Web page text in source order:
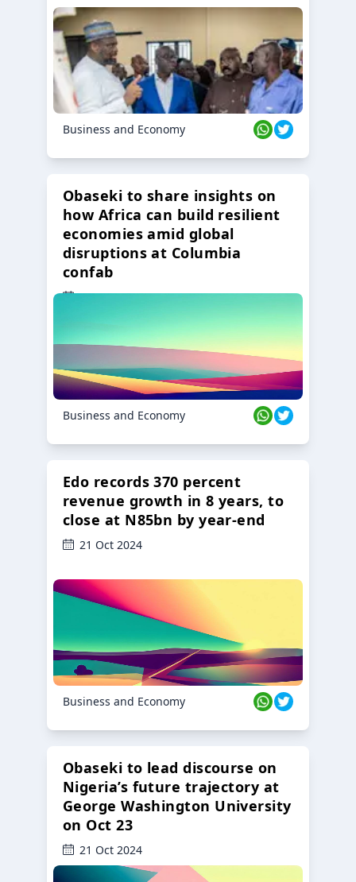
Business and Economy
Obaseki to share insights on
how Africa can build resilient
economies amid global
disruptions at Columbia
confab
23 Oct 2024
Business and Economy
Edo records 370 percent
revenue growth in 8 years, to
close at N85bn by year-end
21 Oct 2024
Business and Economy
Obaseki to lead discourse on
Nigeria’s future trajectory at
George Washington University
on Oct 23
21 Oct 2024